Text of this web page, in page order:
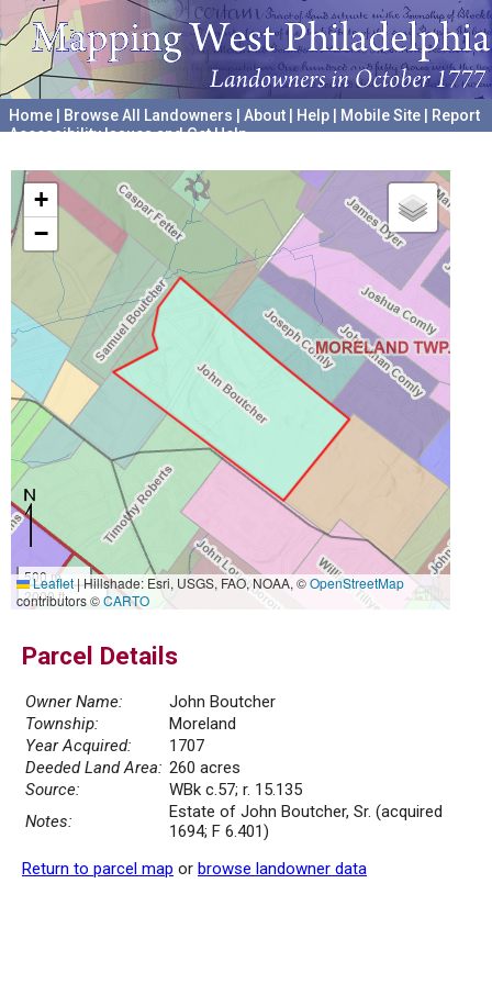
Home Browse All Landowners About Help Mobile Site
Report
Accessibility Issues and Get Help
+
−
500 m
2000 ft
Leaflet|Hillshade: Esri, USGS, FAO, NOAA, ©OpenStreetMap
contributors ©CARTO
Parcel Details
Owner Name:
John Boutcher
Township:
Moreland
Year Acquired:
1707
Deeded Land Area: 260 acres
Source:
WBk c.57; r. 15.135
Notes:
Estate of John Boutcher, Sr. (acquired
1694; F 6.401)
Return to parcel map or browse landowner data